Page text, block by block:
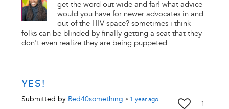
get the word out wide and far! what advice
would you have for newer advocates in and
out of the HIV space? sometimes i think
folks can be blinded by finally getting a seat that they
don't even realize they are being puppeted.
YES!
Submitted by Red40something • 1 yearago 1